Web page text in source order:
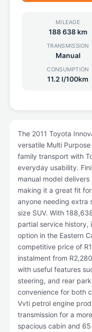
MILEAGE
188 638 km
TRANSMISSION
Manual
CONSUMPTION
11.2 l/100km
The 2011 Toyota
versatile Multi
family transport with
everyday usability.
manual model
making it a great fit
anyone needing extra
size SUV. With
partial service history,
option in the Eastern
competitive price of
instalment from
with useful features
steering, and rear
convenience for both
Vvti petrol engine
transmission for a
spacious cabin and